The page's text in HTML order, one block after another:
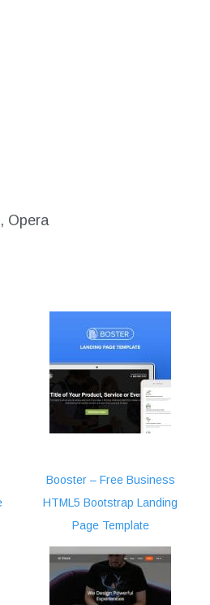
Opera
Booster – Free Business
HTML5 Bootstrap Landing
Page Template